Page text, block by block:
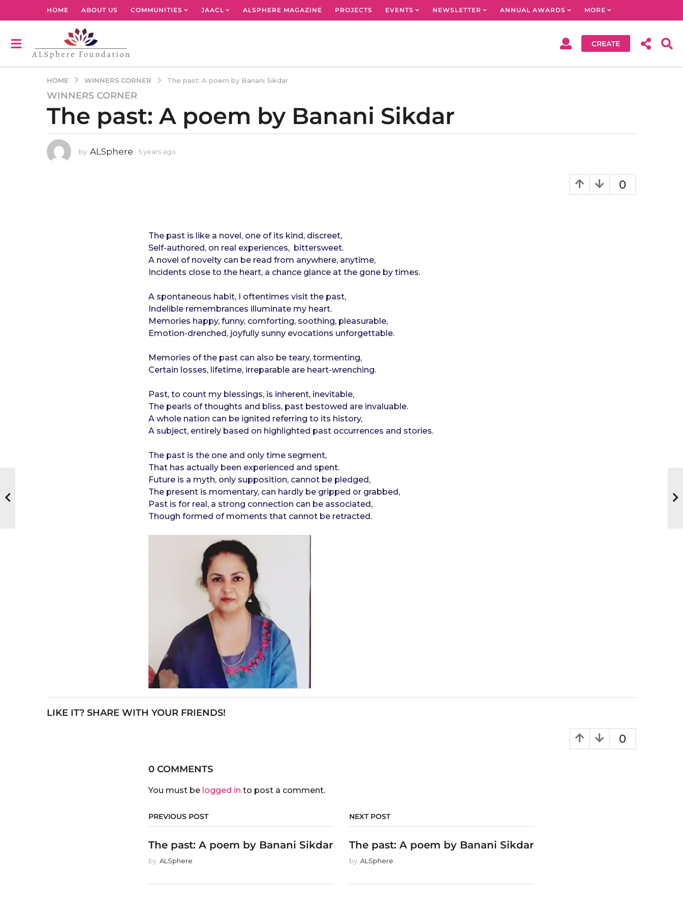
HOME ABOUT US COMMUNITIES JAACL ALSPHERE MAGAZINE PROJECTS EVENTS NEWSLETTER ANNUAL AWARDS MORE
CREATE
HOME WINNERS CORNER The past: A poem by Banani Sikdar
5
y
r
s
WINNERS CORNER
The past: A poem by Banani Sikdar
by ALSphere 5 years ago
0
The past is like a novel, one of its kind, discreet,
Self-authored, on real experiences, bittersweet.
A novel of novelty can be read from anywhere, anytime,
Incidents close to the heart, a chance glance at the gone by times.
A spontaneous habit, I oftentimes visit the past,
Indelible remembrances illuminate my heart.
Memories happy, funny, comforting, soothing, pleasurable,
Emotion-drenched, joyfully sunny evocations unforgettable.
Memories of the past can also be teary, tormenting,
Certain losses, lifetime, irreparable are heart-wrenching.
Past, to count my blessings, is inherent, inevitable,
The pearls of thoughts and bliss, past bestowed are invaluable.
A whole nation can be ignited referring to its history,
A subject, entirely based on highlighted past occurrences and stories.
The past is the one and only time segment,
That has actually been experienced and spent.
Future is a myth, only supposition, cannot be pledged,
The present is momentary, can hardly be gripped or grabbed,
Past is for real, a strong connection can be associated,
Though formed of moments that cannot be retracted.
LIKE IT? SHARE WITH YOUR FRIENDS!
0
0 COMMENTS
You must be logged in to post a comment.
PREVIOUS POST
The past: A poem by Banani Sikdar
by ALSphere
NEXT POST
The past: A poem by Banani Sikdar
by ALSphere